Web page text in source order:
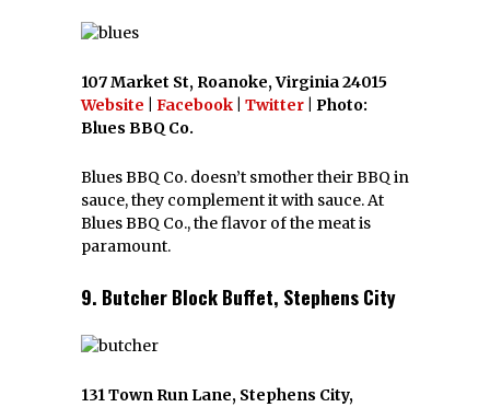
107 Market St, Roanoke, Virginia 24015
Website
Facebook Twitter | Photo:
Blues BBQ Co.
Blues BBQ Co. doesn’t smother their BBQ in
sauce, they complement it with sauce. At
Blues BBQ Co., the flavor of the meat is
paramount.
9. Butcher Block Buffet, Stephens City
131 Town Run Lane, Stephens City,